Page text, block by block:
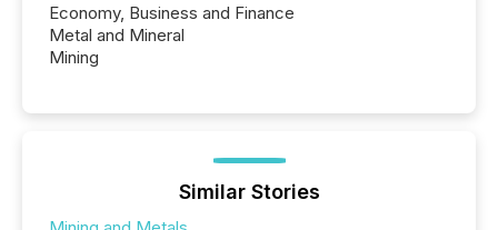
Economy, Business and Finance
Metal and Mineral
Mining
Similar Stories